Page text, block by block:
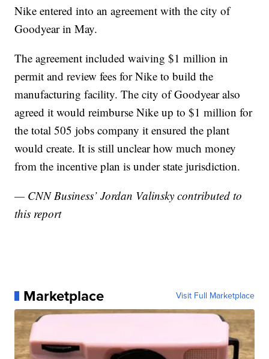
Nike entered into an agreement with the city of
Goodyear in May.
The agreement included waiving $1 million in
permit and review fees for Nike to build the
manufacturing facility. The city of Goodyear also
agreed it would reimburse Nike up to $1 million for
the total 505 jobs company it ensured the plant
would create. It is still unclear how much money
from the incentive plan is under state jurisdiction.
— CNN Business’ Jordan Valinsky contributed to
this report
Marketplace Visit Full Marketplace